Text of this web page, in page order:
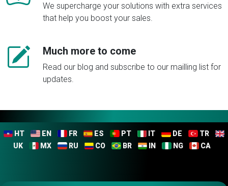
We supercharge your solutions with extra services
that help you boost your sales.
Much more to come
Read our blog and subscribe to our mailling list for
updates.
HT EN FR ES PT IT DE
TR
UK
MX RU CO BR IN NG CA